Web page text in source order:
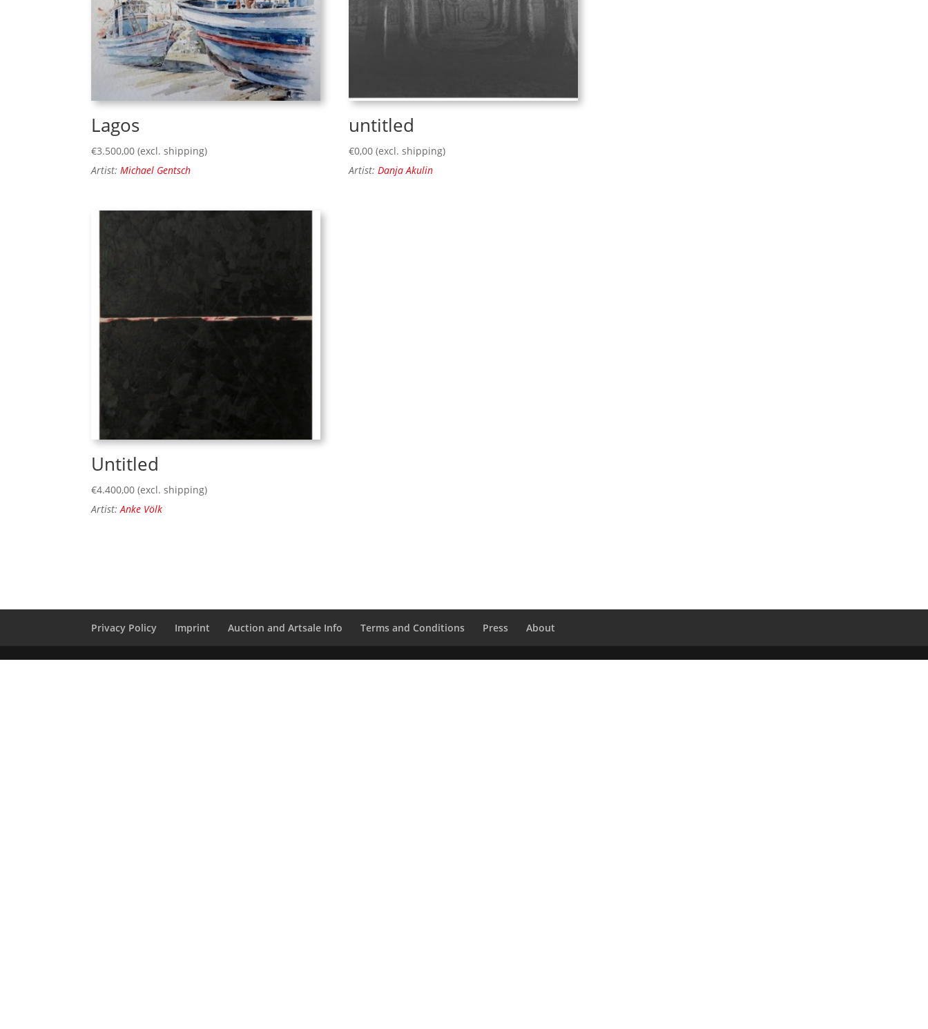
Lagos
€3.500,00 (excl. shipping)
Artist: Michael Gentsch
untitled
€0,00 (excl. shipping)
Artist:Danja Akulin
Untitled
€4.400,00 (excl. shipping)
Artist:Anke Völk
Privacy Policy Imprint Auction and Artsale Info Terms and Conditions Press About